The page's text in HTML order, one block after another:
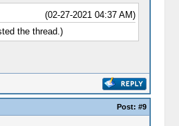
(02-27-2021 04:37 AM)
the thread.)
Post: #9